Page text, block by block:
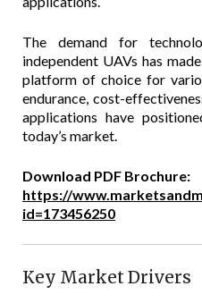
The demand for
independent UAVs has
platform of choice for
endurance, cost-
applications have
today’s market.
Download PDF Brochure:
https://
id=173456250
Key Market Drivers